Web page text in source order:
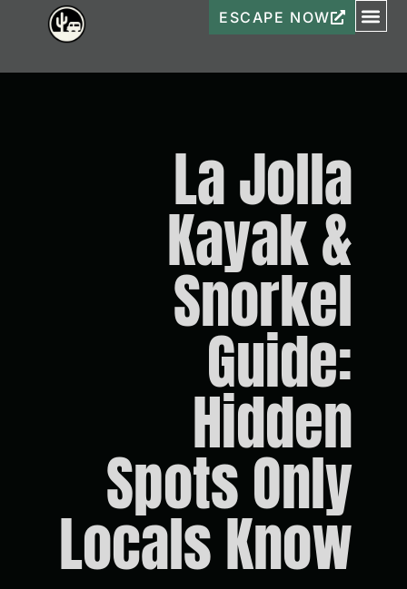
ESCAPE NOW
La Jolla
Kayak &
Snorkel
Guide:
Hidden
Spots Only
Locals Know